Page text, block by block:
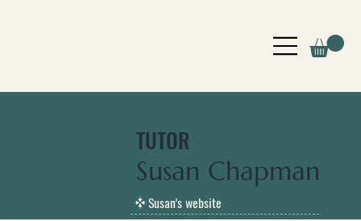
Susan's website
Susan Chapman
TUTOR